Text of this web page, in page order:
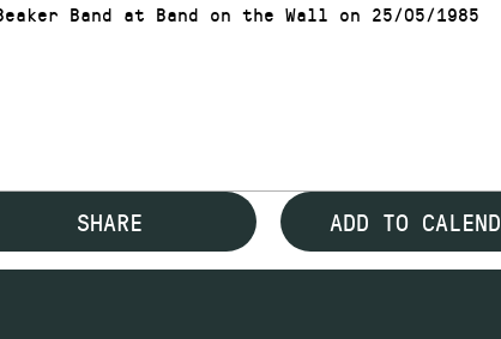
Band at Band on the Wall on 25/05/1985
SHARE ADD TO